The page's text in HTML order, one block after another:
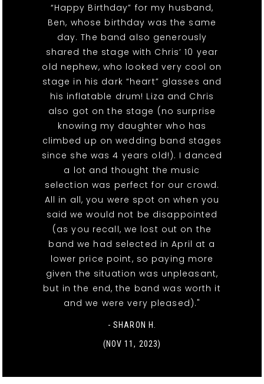
“Happy Birthday” for my husband,
Ben, whose birthday was the same
day. The band also generously
shared the stage with Chris’ 10 year
old nephew, who looked very cool on
stage in his dark “heart” glasses and
his inflatable drum! Liza and Chris
also got on the stage (no surprise
knowing my daughter who has
climbed up on wedding band stages
since she was 4 years old!). I danced
a lot and thought the music
selection was perfect for our crowd.
All in all, you were spot on when you
said we would not be disappointed
(as you recall, we lost out on the
band we had selected in April at a
lower price point, so paying more
given the situation was unpleasant,
but in the end, the band was worth it
and we were very pleased)."
- SHARON H.
(NOV 11, 2023)